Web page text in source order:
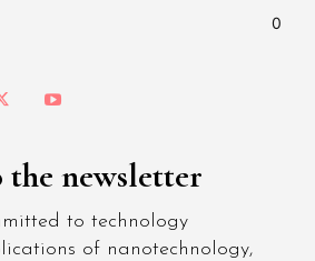
0
the newsletter
to technology
of nanotechnology,